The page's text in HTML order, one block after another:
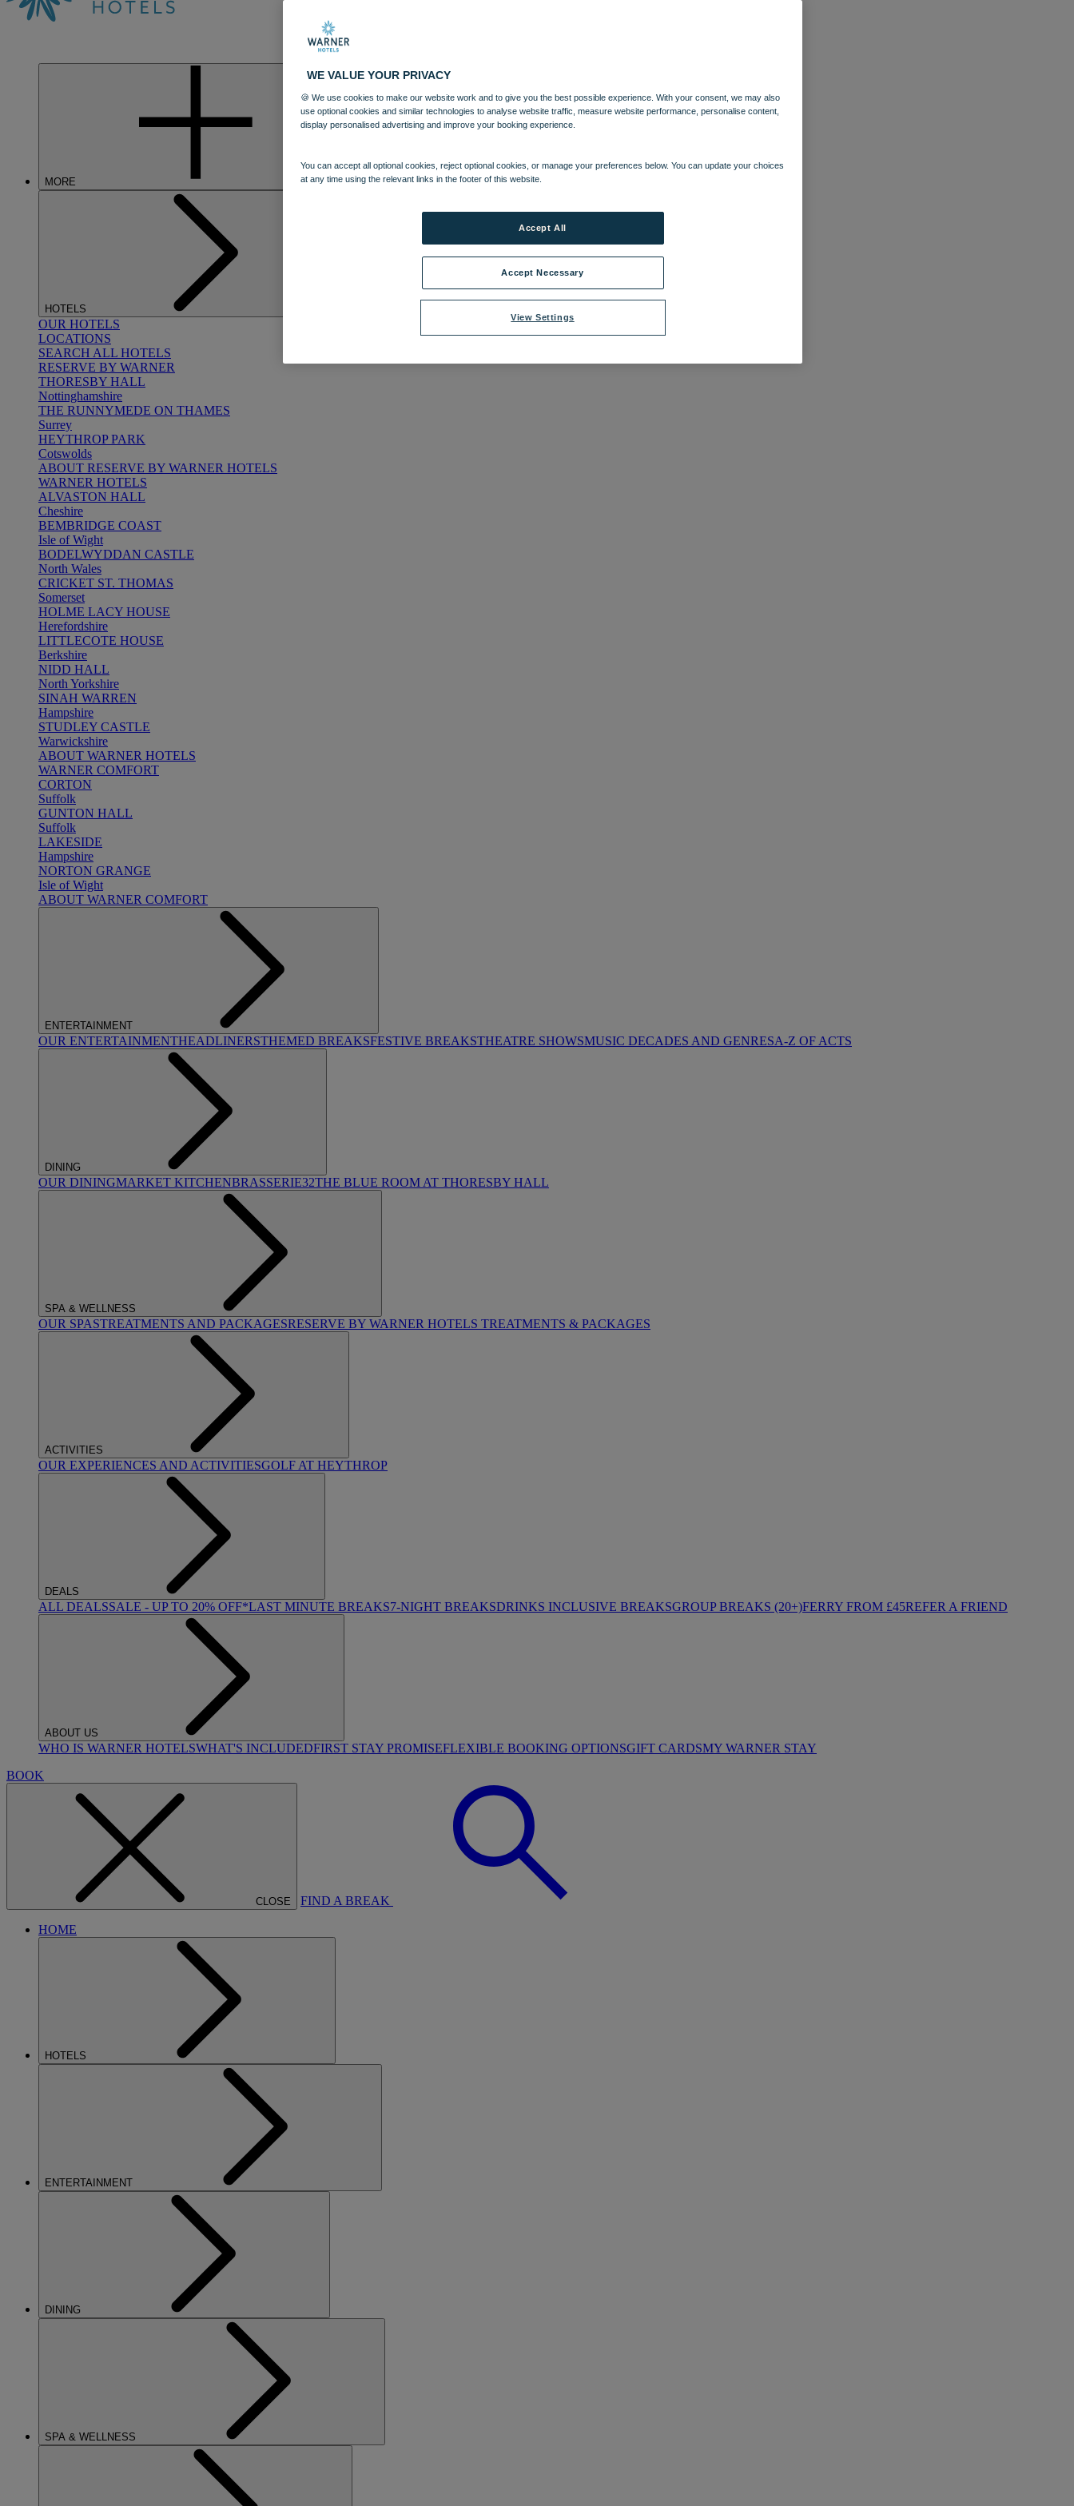
MORE
HOTELS
OUR HOTELS
LOCATIONS
SEARCH ALL HOTELS
RESERVE BY WARNER
THORESBY HALL
Nottinghamshire
THE RUNNYMEDE ON THAMES
Surrey
HEYTHROP PARK
Cotswolds
ABOUT RESERVE BY WARNER HOTELS
WARNER HOTELS
ALVASTON HALL
Cheshire
BEMBRIDGE COAST
Isle of Wight
BODELWYDDAN CASTLE
North Wales
CRICKET ST. THOMAS
Somerset
HOLME LACY HOUSE
Herefordshire
LITTLECOTE HOUSE
Berkshire
NIDD HALL
North Yorkshire
SINAH WARREN
Hampshire
STUDLEY CASTLE
Warwickshire
ABOUT WARNER HOTELS
WARNER COMFORT
CORTON
Suffolk
GUNTON HALL
Suffolk
LAKESIDE
Hampshire
NORTON GRANGE
Isle of Wight
ABOUT WARNER COMFORT
ENTERTAINMENT
OUR ENTERTAINMENTHEADLINERSTHEMED BREAKSFESTIVE BREAKSTHEATRE SHOWSMUSIC DECADES AND GENRESA-Z OF ACTS
DINING
OUR DININGMARKET KITCHENBRASSERIE32THE BLUE ROOM AT THORESBY HALL
SPA & WELLNESS
OUR SPASTREATMENTS AND PACKAGESRESERVE BY WARNER HOTELS TREATMENTS & PACKAGES
ACTIVITIES
OUR EXPERIENCES AND ACTIVITIESGOLF AT HEYTHROP
DEALS
ALL DEALSSALE - UP TO 20% OFF*LAST MINUTE BREAKS7-NIGHT BREAKSDRINKS INCLUSIVE BREAKSGROUP BREAKS (20+)FERRY FROM £45REFER A FRIEND
ABOUT US
WHO IS WARNER HOTELSWHAT'S INCLUDEDFIRST STAY PROMISEFLEXIBLE BOOKING OPTIONSGIFT CARDSMY WARNER STAY
BOOK
CLOSE FIND A BREAK
HOME
HOTELS
ENTERTAINMENT
DINING
SPA & WELLNESS
WE VALUE YOUR PRIVACY
🍪 We use cookies to make our website work and to give you the best possible experience. With your consent, we may also
use optional cookies and similar technologies to analyse website traffic, measure website performance, personalise content,
display personalised advertising and improve your booking experience.
You can accept all optional cookies, reject optional cookies, or manage your preferences below. You can update your choices
at any time using the relevant links in the footer of this website.
View Settings
Accept Necessary
Accept All